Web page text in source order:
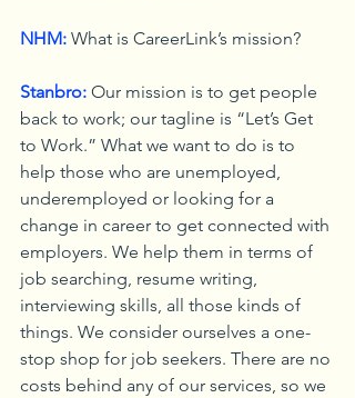
NHM: What is CareerLink’s mission?
Stanbro: Our mission is to get people
back to work; our tagline is “Let’s Get
to Work.” What we want to do is to
help those who are unemployed,
underemployed or looking for a
change in career to get connected with
employers. We help them in terms of
job searching, resume writing,
interviewing skills, all those kinds of
things. We consider ourselves a one-
stop shop for job seekers. There are no
costs behind any of our services, so we